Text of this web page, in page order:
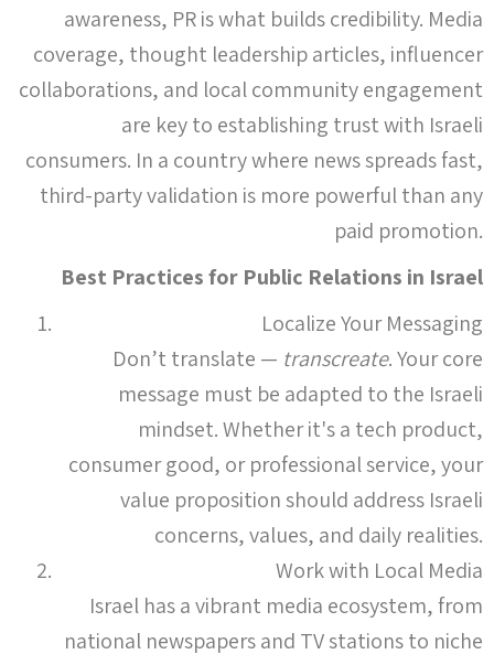
awareness, PR is what builds credibility. Media
coverage, thought leadership articles, influencer
collaborations, and local community engagement
are key to establishing trust with Israeli
consumers. In a country where news spreads fast,
third-party validation is more powerful than any
paid promotion.
Best Practices for Public Relations in Israel
Localize Your Messaging
Don’t translate — transcreate. Your core
message must be adapted to the Israeli
mindset. Whether it's a tech product,
consumer good, or professional service, your
value proposition should address Israeli
concerns, values, and daily realities.
Work with Local Media
Israel has a vibrant media ecosystem, from
national newspapers and TV stations to niche